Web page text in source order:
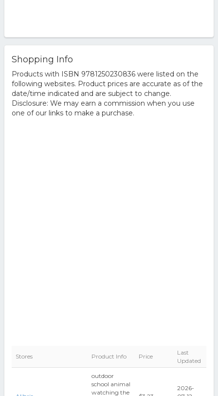
Shopping Info
Products with ISBN 9781250230836 were listed on the
following websites. Product prices are accurate as of the
date/time indicated and are subject to change.
Disclosure: We may earn a commission when you use
one of our links to make a purchase.
Stores Product Info Price
Last
Updated
outdoor
school animal
watching the
2026-